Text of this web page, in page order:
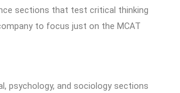
sections that test critical thinking
to focus just on the MCAT
psychology, and sociology sections